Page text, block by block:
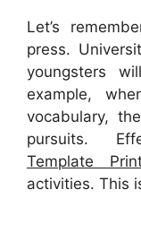
Let’s
press.
youngsters
example,
vocabulary,
pursuits.
Template
activities. This